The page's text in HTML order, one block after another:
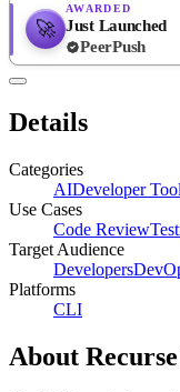
🚀
AWARDED
Just Launched
PeerPush
Details
Categories
AIDeveloper
Use Cases
Code Review
Target Audience
Developers
Platforms
CLI
About